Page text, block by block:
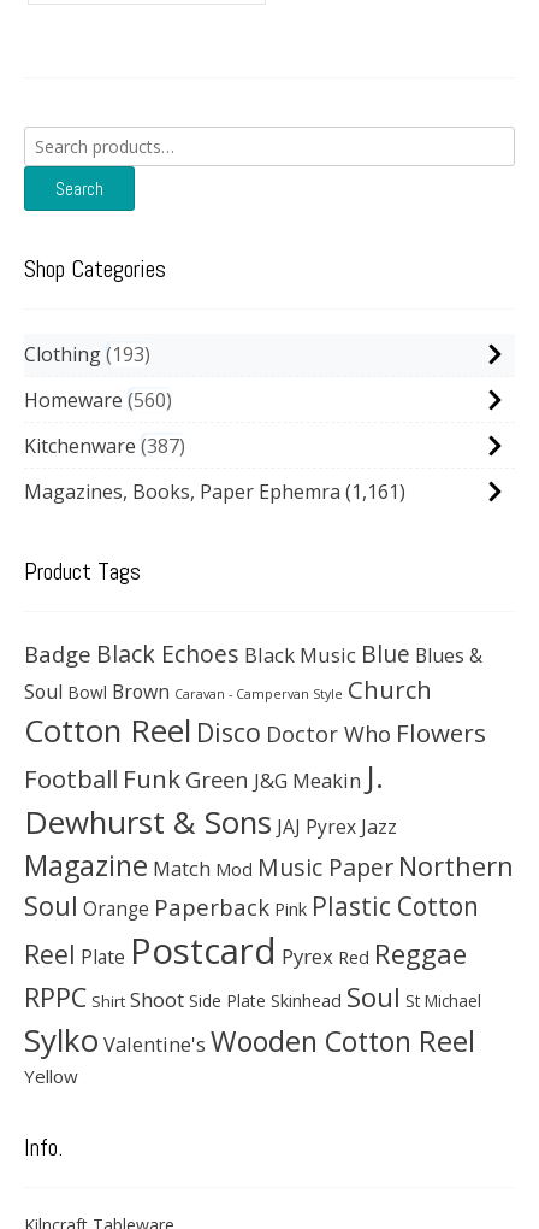
Search
for:
Search
Shop Categories
Clothing 193
Homeware 560
Kitchenware 387
Magazines, Books, Paper Ephemra (1,161)
Product Tags
Badge Black Echoes Black Music Blue Blues &
Soul Bowl Brown Caravan - Campervan Style Church
Cotton Reel Disco Doctor Who Flowers
Football Funk Green J&G Meakin J.
Dewhurst & Sons JAJ Pyrex Jazz
Magazine Match Mod Music Paper Northern
Soul Orange Paperback Pink Plastic Cotton
Reel Plate Postcard Pyrex Red Reggae
RPPC Shirt Shoot Side Plate Skinhead Soul St Michael
Sylko Valentine's Wooden Cotton Reel
Yellow
Info.
Kilncraft Tableware